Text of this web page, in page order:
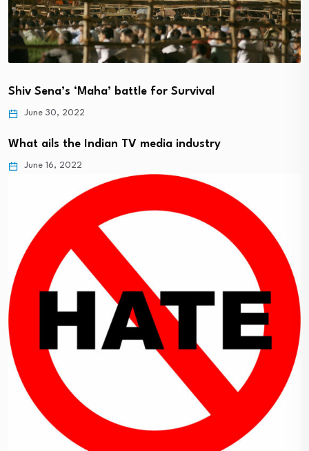
Shiv Sena’s ‘Maha’ battle for Survival
June 30, 2022
What ails the Indian TV media industry
June 16, 2022